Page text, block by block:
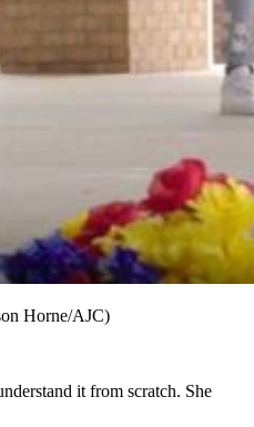
Horne/AJC)
it from scratch. She